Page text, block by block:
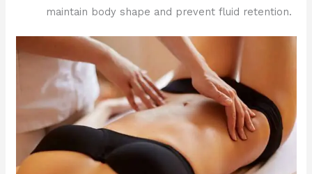
maintain body shape and prevent fluid retention.